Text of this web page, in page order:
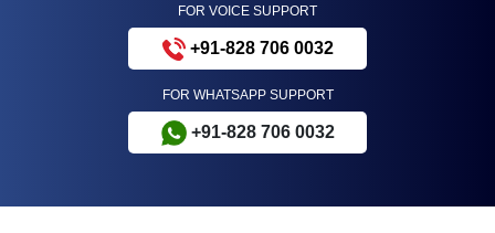
FOR VOICE SUPPORT
+91-828 706 0032
FOR WHATSAPP SUPPORT
+91-828 706 0032